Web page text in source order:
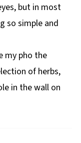
but in most
so simple and
my pho the
of herbs,
in the wall on